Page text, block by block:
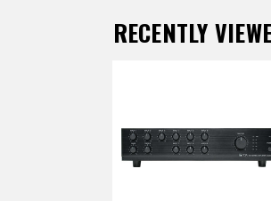
RECENTLY